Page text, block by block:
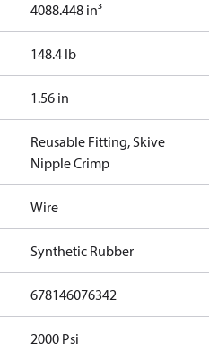
4088.448 in³
148.4 lb
1.56 in
Reusable Fitting, Skive
Nipple Crimp
Wire
Synthetic Rubber
678146076342
2000 Psi